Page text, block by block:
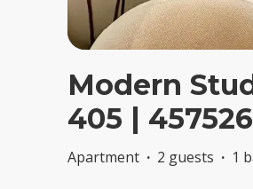
Modern
405 |
Apartment · 2 guests · 1